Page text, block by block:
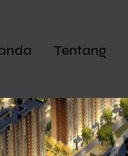
Tentang